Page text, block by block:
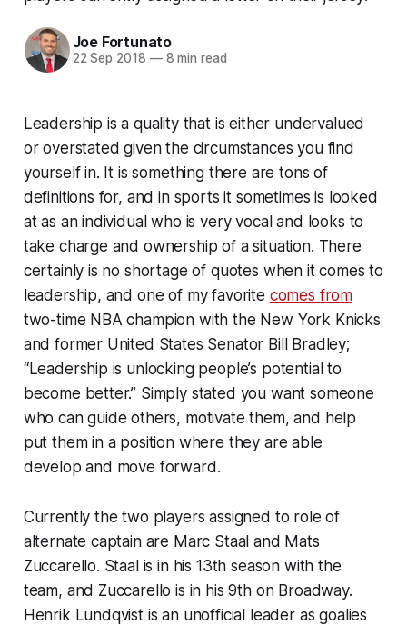
Joe Fortunato
22 Sep 2018 —8 min read
Leadership is a quality that is either undervalued
or overstated given the circumstances you find
yourself in. It is something there are tons of
definitions for, and in sports it sometimes is looked
at as an individual who is very vocal and looks to
take charge and ownership of a situation. There
certainly is no shortage of quotes when it comes to
leadership, and one of my favorite comes from
two-time NBA champion with the New York Knicks
and former United States Senator Bill Bradley;
“Leadership is unlocking people’s potential to
become better.” Simply stated you want someone
who can guide others, motivate them, and help
put them in a position where they are able
develop and move forward.
Currently the two players assigned to role of
alternate captain are Marc Staal and Mats
Zuccarello. Staal is in his 13th season with the
team, and Zuccarello is in his 9th on Broadway.
Henrik Lundqvist is an unofficial leader as goalies